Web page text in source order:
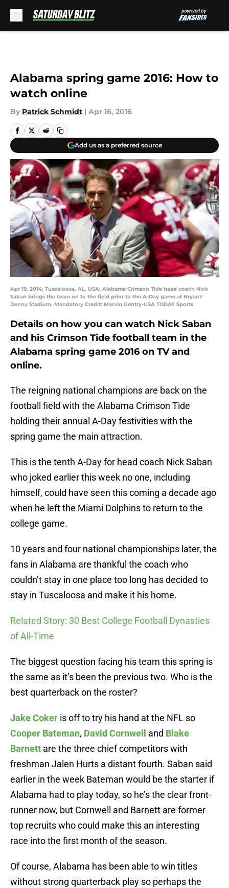
Alabama spring game 2016: How to
watch online
By Patrick Schmidt | Apr 16, 2016
Add us as a preferred source
Apr 19, 2014; Tuscaloosa, AL, USA; Alabama Crimson Tide head coach Nick
Saban brings the team on to the field prior to the A-Day game at Bryant-
Denny Stadium. Mandatory Credit: Marvin Gentry-USA TODAY Sports
Details on how you can watch Nick Saban
and his Crimson Tide football team in the
Alabama spring game 2016 on TV and
online.
The reigning national champions are back on the
football field with the Alabama Crimson Tide
holding their annual A-Day festivities with the
spring game the main attraction.
This is the tenth A-Day for head coach Nick Saban
who joked earlier this week no one, including
himself, could have seen this coming a decade ago
when he left the Miami Dolphins to return to the
college game.
10 years and four national championships later, the
fans in Alabama are thankful the coach who
couldn’t stay in one place too long has decided to
stay in Tuscaloosa and make it his home.
Related Story: 30 Best College Football Dynasties
of All-Time
The biggest question facing his team this spring is
the same as it’s been the previous two. Who is the
best quarterback on the roster?
Jake Coker is off to try his hand at the NFL so
Cooper Bateman, David Cornwell and Blake
Barnett are the three chief competitors with
freshman Jalen Hurts a distant fourth. Saban said
earlier in the week Bateman would be the starter if
Alabama had to play today, so he’s the clear front-
runner now, but Cornwell and Barnett are former
top recruits who could make this an interesting
race into the first month of the season.
Of course, Alabama has been able to win titles
without strong quarterback play so perhaps the